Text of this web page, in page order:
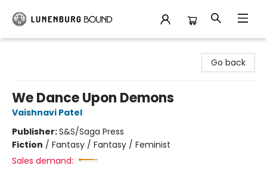
Go back
We Dance Upon Demons
Vaishnavi Patel
Publisher:S&S/Saga Press
Fiction / Fantasy / Fantasy / Feminist
Sales demand: